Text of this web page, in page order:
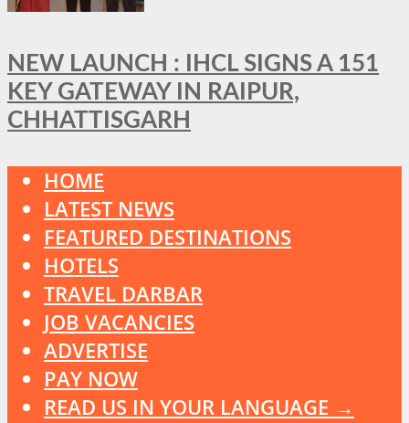
NEW LAUNCH : IHCL SIGNS A 151
KEY GATEWAY IN RAIPUR,
CHHATTISGARH
HOME
LATEST NEWS
FEATURED DESTINATIONS
HOTELS
TRAVEL DARBAR
JOB VACANCIES
ADVERTISE
PAY NOW
READ US IN YOUR LANGUAGE →